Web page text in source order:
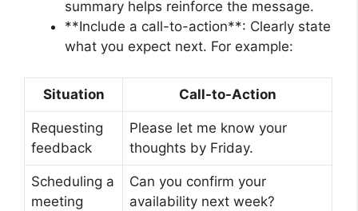
summary helps reinforce the message.
**Include a call-to-action**: Clearly state
what you expect next. For example:
Situation Call-to-Action
Requesting
feedback
Please let me know your
thoughts by Friday.
Scheduling a
meeting
Can you confirm your
availability next week?